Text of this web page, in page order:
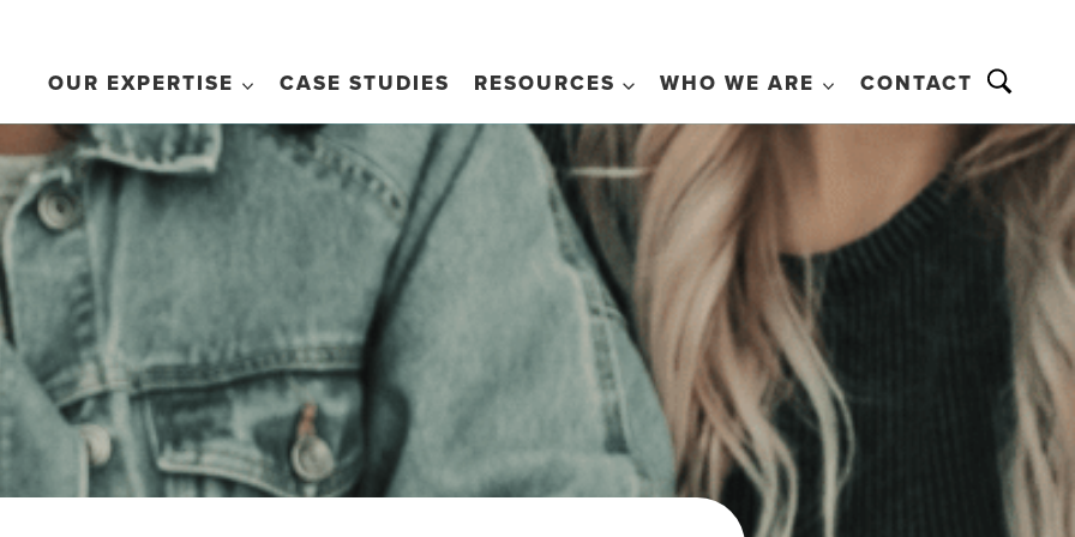
OUR EXPERTISE CASE STUDIES RESOURCES WHO WE ARE CONTACT